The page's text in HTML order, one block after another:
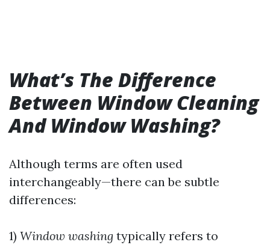
What’s The Difference
Between Window Cleaning
And Window Washing?
Although terms are often used
interchangeably—there can be subtle
differences:
1) Window washing typically refers to